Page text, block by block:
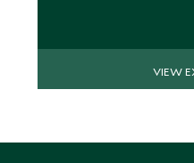
VIEW